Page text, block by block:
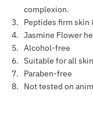
complexion.
Peptides firm skin
Jasmine Flower
Alcohol-free
Suitable for all
Paraben-free
Not tested on